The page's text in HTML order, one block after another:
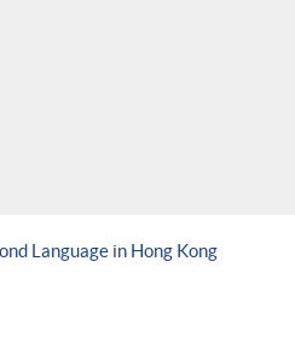
Language in Hong Kong